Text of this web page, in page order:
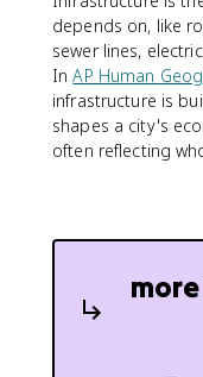
depends on, like
sewer lines,
InAP Human
infrastructure is
shapes a city's
often reflecting